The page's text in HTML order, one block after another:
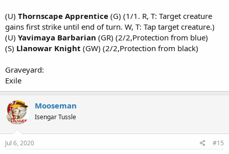
(U) Thornscape Apprentice (G) (1/1. R, T: Target creature
gains first strike until end of turn. W, T: Tap target creature.)
(U) Yavimaya Barbarian (GR) (2/2,Protection from blue)
(S) Llanowar Knight (GW) (2/2,Protection from black)
Graveyard:
Exile
Mooseman
Isengar Tussle
Jul 6, 2020 #15